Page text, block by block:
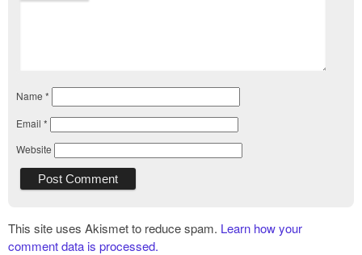
Name *
Email *
Website
This site uses Akismet to reduce spam. Learn how your
comment data is processed.